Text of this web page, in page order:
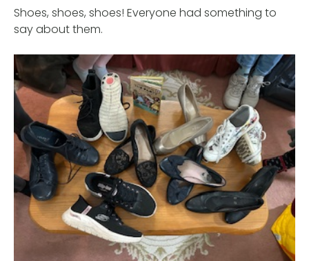
Shoes, shoes, shoes! Everyone had something to
say about them.